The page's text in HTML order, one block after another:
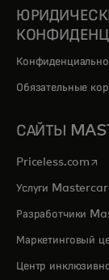
Обязательные
САЙТЫ
Priceless.com
Услуги
Разработчики
Маркетинговый
Центр